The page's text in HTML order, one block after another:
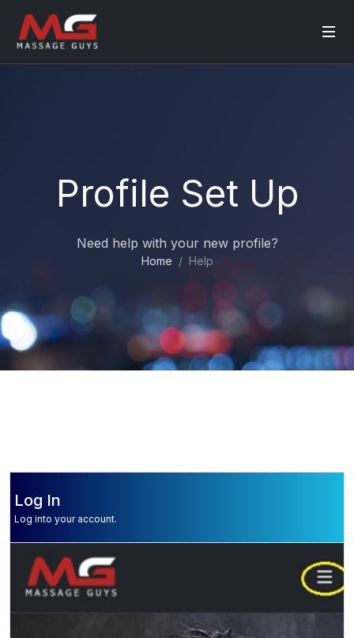
Profile Set Up
Need help with your new profile?
Home Help
Log In
Log into your account.